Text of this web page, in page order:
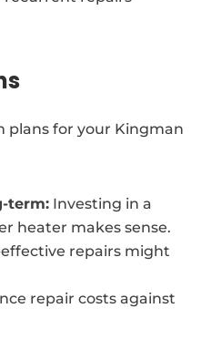
plans for your Kingman
term: Investing in a
heater makes sense.
repairs might
repair costs against